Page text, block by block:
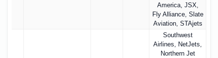
America, JSX,
Fly Alliance, Slate
Aviation, STAjets
Southwest
Airlines, NetJets,
Northern Jet